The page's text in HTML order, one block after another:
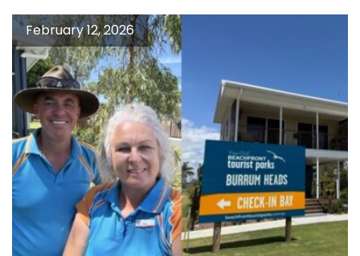
February 12, 2026